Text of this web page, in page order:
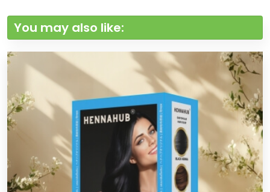
You may also like: